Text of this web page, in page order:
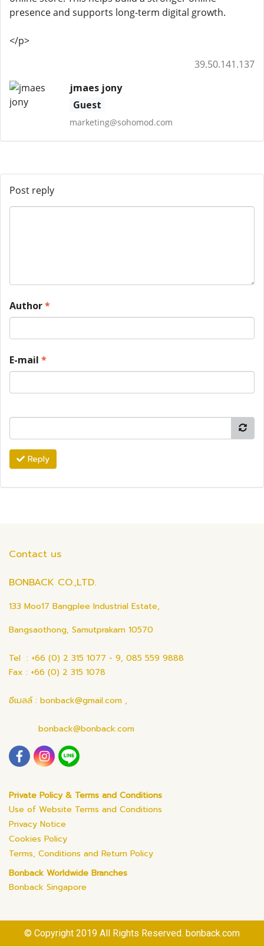
presence and supports long-term digital growth.
</p>
39.50.141.137
jmaes jony
Guest
marketing@sohomod.com
Post reply
Author*
E-mail *
Reply
Contact us
BONBACK CO.,LTD.
133 Moo17 Bangplee Industrial Estate,
Bangsaothong, Samutprakarn 10570
Tel : +66 (0) 2 315 1077 - 9, 085 559 9888
Fax : +66 (0) 2 315 1078
อีเมลล์ : bonback@gmail.com ,
bonback@bonback.com
Private Policy & Terms and Conditions
Use of Website Terms and Conditions
Privacy Notice
Cookies Policy
Terms, Conditions and Return Policy
Bonback Worldwide Branches
Bonback Singapore
© Copyright 2019 All Rights Reserved. bonback.com